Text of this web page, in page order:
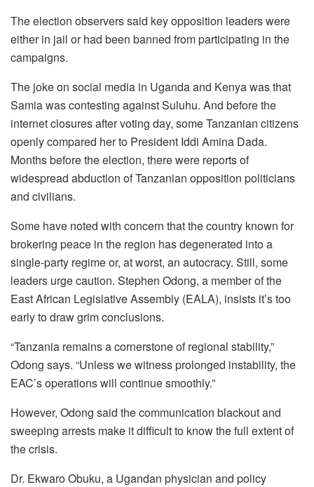
The election observers said key opposition leaders were
either in jail or had been banned from participating in the
campaigns.
The joke on social media in Uganda and Kenya was that
Samia was contesting against Suluhu. And before the
internet closures after voting day, some Tanzanian citizens
openly compared her to President Iddi Amina Dada.
Months before the election, there were reports of
widespread abduction of Tanzanian opposition politicians
and civilians.
Some have noted with concern that the country known for
brokering peace in the region has degenerated into a
single-party regime or, at worst, an autocracy. Still, some
leaders urge caution. Stephen Odong, a member of the
East African Legislative Assembly (EALA), insists it’s too
early to draw grim conclusions.
“Tanzania remains a cornerstone of regional stability,”
Odong says. “Unless we witness prolonged instability, the
EAC’s operations will continue smoothly.”
However, Odong said the communication blackout and
sweeping arrests make it difficult to know the full extent of
the crisis.
Dr. Ekwaro Obuku, a Ugandan physician and policy